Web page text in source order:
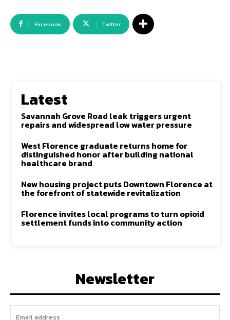
Facebook Twitter
Latest
Savannah Grove Road leak triggers urgent
repairs and widespread low water pressure
West Florence graduate returns home for
distinguished honor after building national
healthcare brand
New housing project puts Downtown Florence at
the forefront of statewide revitalization
Florence invites local programs to turn opioid
settlement funds into community action
Newsletter